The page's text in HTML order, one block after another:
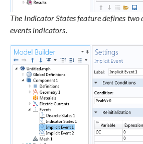
The Indicator States feature defines two
events indicators.